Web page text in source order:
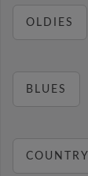
OLDIES
BLUES
COUNTRY